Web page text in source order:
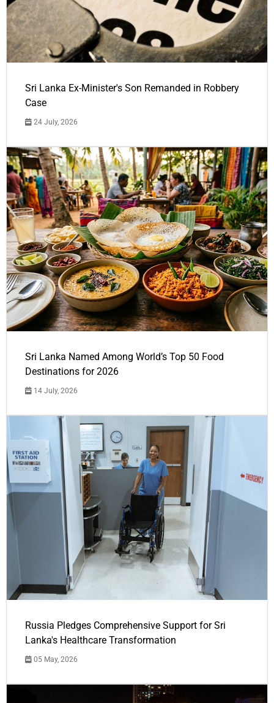
Sri Lanka Ex-Minister's Son Remanded in Robbery
Case
24 July, 2026
Sri Lanka Named Among World’s Top 50 Food
Destinations for 2026
14 July, 2026
Russia Pledges Comprehensive Support for Sri
Lanka's Healthcare Transformation
05 May, 2026